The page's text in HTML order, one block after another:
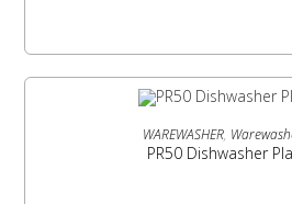
READ
WAREWASHER,
PR50 Dishwasher